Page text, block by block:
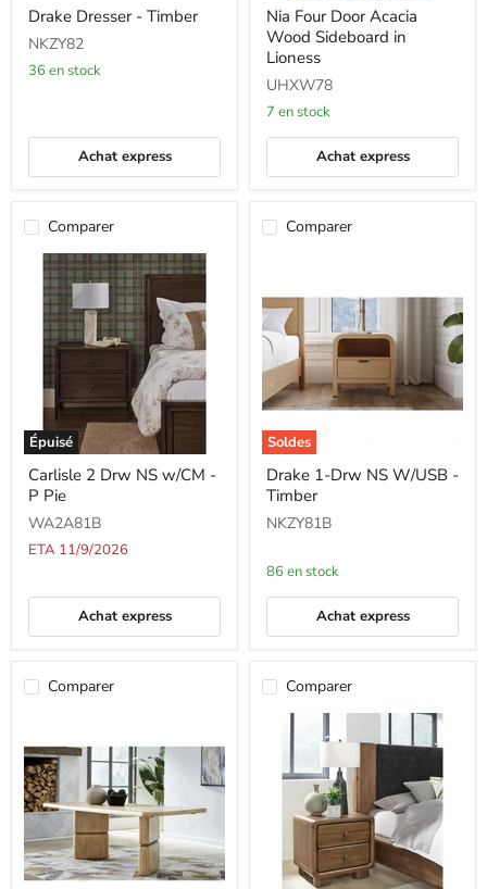
Dresser
Timber
Drake Dresser - Timber
NKZY82
36 en stock
Achat express
Four
Door
Acacia
Sideboard
in
Nia Four Door Acacia
Wood Sideboard in
Lioness
UHXW78
7 en stock
Achat express
Comparer
Épuisé
Carlisle
2
Drw
NS
w/CM
Carlisle 2 Drw NS w/CM -
P Pie
WA2A81B
ETA 11/9/2026
Achat express
Comparer
Soldes
Drake
1-
Drw
NS
W/USB
Timber
Drake 1-Drw NS W/USB -
Timber
NKZY81B
86 en stock
Achat express
Comparer Comparer